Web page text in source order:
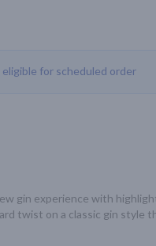
for scheduled order
gin experience with
twist on a classic gin style